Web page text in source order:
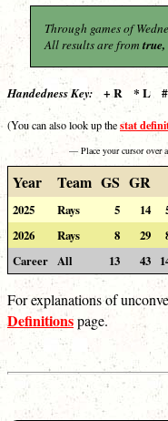
Through games of
All results are from
Handedness Key: + R * L #
(You can also look up thestat
— Place your cursor over
Year Team GS GR
2025 Rays 5 14
2026
Rays 8 29
Career All 13 43
For explanations of
Definitionspage.